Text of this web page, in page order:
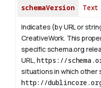
schemaVersion Text
Indicates (by URL or
CreativeWork. This
specific schema.org
URL,https://
situations in which other
http://